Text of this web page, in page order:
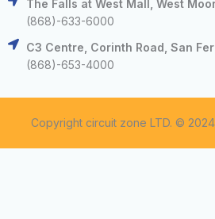
The Falls at West Mall, West
(868)-633-6000
C3 Centre, Corinth Road, San
(868)-653-4000
Copyright circuit zone LTD. ©